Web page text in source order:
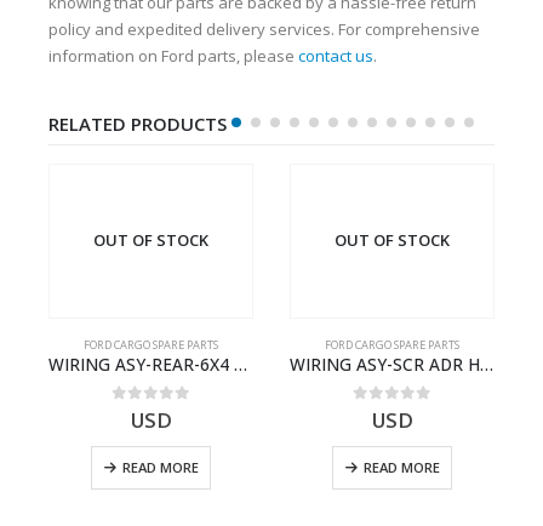
policy and expedited delivery services. For comprehensive
information on Ford parts, please contact us.
RELATED PRODUCTS
OUT OF STOCK
FORD CARGO SPARE PARTS
WIRING ASY-REAR-6X4 TRAILER – V8C46-14405-RF – T184365 – CARGO 2007 (H476)- V8C4614405RF
out of 5
USD
READ MORE
OUT OF STOCK
FORD CARGO SPARE PARTS
WIRING ASY-SCR ADR H298 8X2 – BC46-9L430-AB – T199419 – CARGO 2007 (H476)- BC469L430AB
out of 5
USD
READ MORE